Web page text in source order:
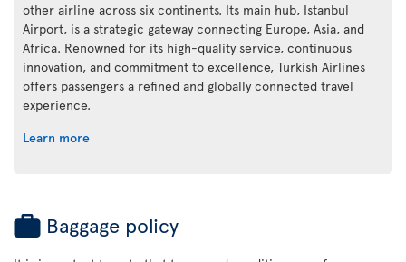
other airline across six continents. Its main hub, Istanbul
Airport, is a strategic gateway connecting Europe, Asia, and
Africa. Renowned for its high-quality service, continuous
innovation, and commitment to excellence, Turkish Airlines
offers passengers a refined and globally connected travel
experience.
Learn more
Baggage policy